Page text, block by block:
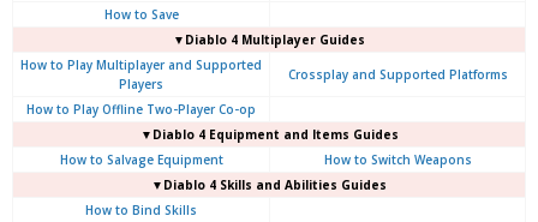
How to Save
▼Diablo 4 Multiplayer Guides
How to Play Multiplayer and Supported
Players
Crossplay and Supported Platforms
How to Play Offline Two-Player Co-op
▼Diablo 4 Equipment and Items Guides
How to Salvage Equipment
How to Switch Weapons
▼Diablo 4 Skills and Abilities Guides
How to Bind Skills